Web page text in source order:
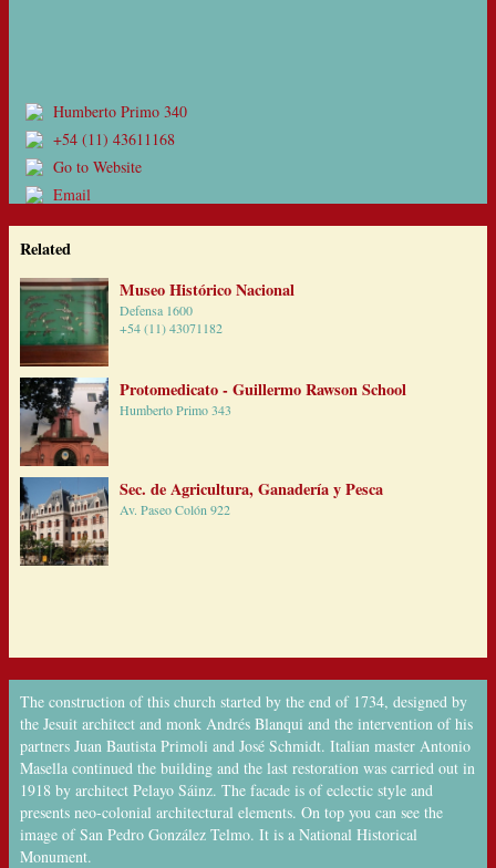
Humberto Primo 340
+54 (11) 43611168
Go to Website
Email
Related
Museo Histórico Nacional
Defensa 1600
+54 (11) 43071182
Protomedicato - Guillermo Rawson School
Humberto Primo 343
Sec. de Agricultura, Ganadería y Pesca
Av. Paseo Colón 922
The construction of this church started by the end of 1734, designed by
the Jesuit architect and monk Andrés Blanqui and the intervention of his
partners Juan Bautista Primoli and José Schmidt. Italian master Antonio
Masella continued the building and the last restoration was carried out in
1918 by architect Pelayo Sáinz. The facade is of eclectic style and
presents neo-colonial architectural elements. On top you can see the
image of San Pedro González Telmo. It is a National Historical
Monument.